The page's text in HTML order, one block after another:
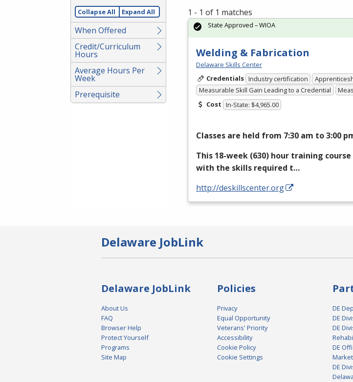
Collapse All Expand All
When Offered
Credit/Curriculum
Hours
Average Hours Per
Week
Prerequisite
1 - 1 of 1 matches
Welding & Fabrication
Delaware Skills Center
Credentials Industry certification
Measurable Skill Gain Leading to a Credential
Cost In-State: $4,965.00
Classes are held from 7:30 am to 3:00
This 18-week (630) hour training
with the skills required t…
http://deskillscenter.org
State Approved – WIOA
Delaware JobLink
Delaware JobLink
About Us
FAQ
Browser Help
Protect Yourself
Programs
Site Map
Policies
Privacy
Equal Opportunity
Veterans' Priority
Accessibility
Cookie Policy
Cookie Settings
DE
DE
DE
DE
DE